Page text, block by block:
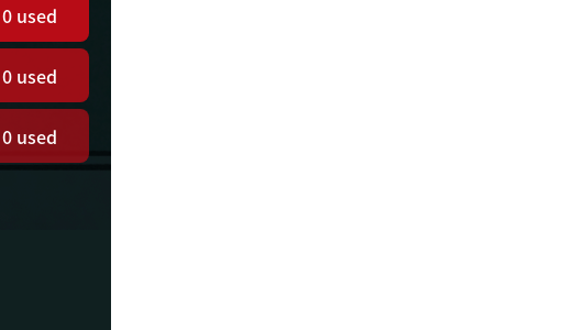
0used
0used
0used